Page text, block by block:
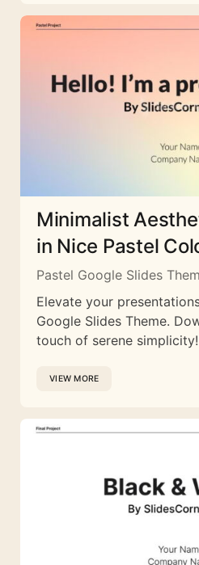
Minimalist
in Nice Pastel
Pastel Google Slides
Elevate your
Google Slides Theme.
touch of serene simplicity!
VIEW MORE